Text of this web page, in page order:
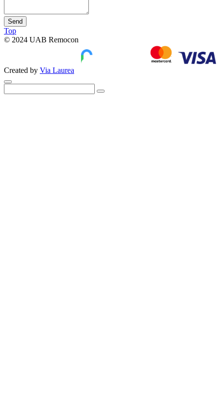
Send
Top
© 2024 UAB Remocon
Created by Via Laurea